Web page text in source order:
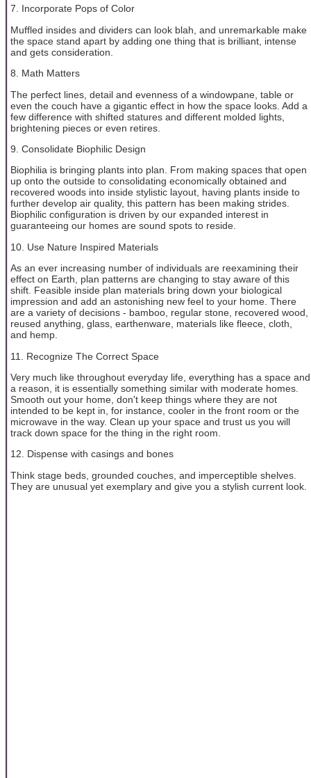
7. Incorporate Pops of Color
Muffled insides and dividers can look blah, and unremarkable make
the space stand apart by adding one thing that is brilliant, intense
and gets consideration.
8. Math Matters
The perfect lines, detail and evenness of a windowpane, table or
even the couch have a gigantic effect in how the space looks. Add a
few difference with shifted statures and different molded lights,
brightening pieces or even retires.
9. Consolidate Biophilic Design
Biophilia is bringing plants into plan. From making spaces that open
up onto the outside to consolidating economically obtained and
recovered woods into inside stylistic layout, having plants inside to
further develop air quality, this pattern has been making strides.
Biophilic configuration is driven by our expanded interest in
guaranteeing our homes are sound spots to reside.
10. Use Nature Inspired Materials
As an ever increasing number of individuals are reexamining their
effect on Earth, plan patterns are changing to stay aware of this
shift. Feasible inside plan materials bring down your biological
impression and add an astonishing new feel to your home. There
are a variety of decisions - bamboo, regular stone, recovered wood,
reused anything, glass, earthenware, materials like fleece, cloth,
and hemp.
11. Recognize The Correct Space
Very much like throughout everyday life, everything has a space and
a reason, it is essentially something similar with moderate homes.
Smooth out your home, don't keep things where they are not
intended to be kept in, for instance, cooler in the front room or the
microwave in the way. Clean up your space and trust us you will
track down space for the thing in the right room.
12. Dispense with casings and bones
Think stage beds, grounded couches, and imperceptible shelves.
They are unusual yet exemplary and give you a stylish current look.